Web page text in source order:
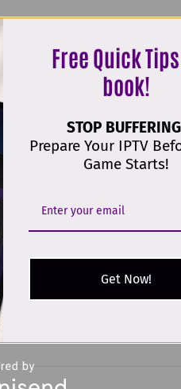
WorldIPTV
sverige Best IPTV Services
month iptv
, world iptv,worldtv iptv
2026, the way people
abonnemang — flexible
Free Quick
book!
STOP
Prepare Your IPTV
Game Starts!
Get Now!